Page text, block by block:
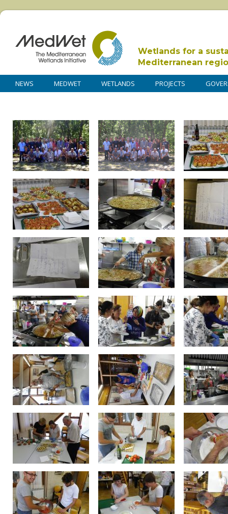
Wetlands for a
Mediterranean
NEWS MEDWET WETLANDS PROJECTS